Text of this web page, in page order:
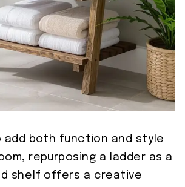
add both function and style
repurposing a ladder as a
shelf offers a creative